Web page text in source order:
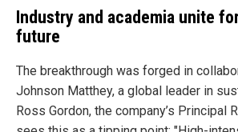
Industry and academia unite
future
The breakthrough was forged in
Johnson Matthey, a global leader in
Ross Gordon, the company’s Principal